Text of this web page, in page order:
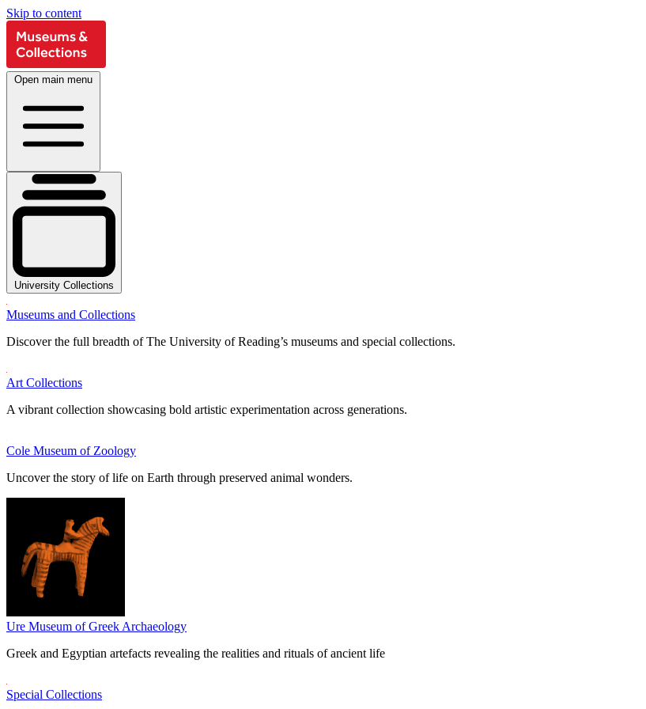
Skip to content
Open main menu
University Collections
Museums and Collections
Discover the full breadth of The University of Reading’s museums and special collections.
Art Collections
A vibrant collection showcasing bold artistic experimentation across generations.
Cole Museum of Zoology
Uncover the story of life on Earth through preserved animal wonders.
Ure Museum of Greek Archaeology
Greek and Egyptian artefacts revealing the realities and rituals of ancient life
Special Collections